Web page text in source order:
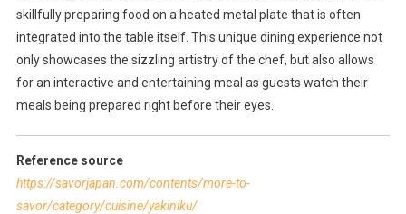
skillfully preparing food on a heated metal plate that is often
integrated into the table itself. This unique dining experience not
only showcases the sizzling artistry of the chef, but also allows
for an interactive and entertaining meal as guests watch their
meals being prepared right before their eyes.
Reference source
https://savorjapan.com/contents/more-to-
savor/category/cuisine/yakiniku/